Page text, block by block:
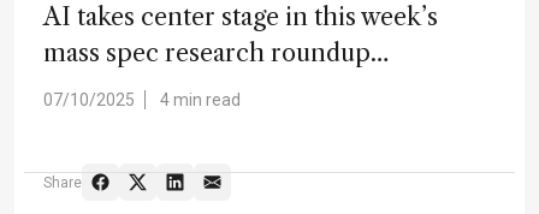
AI takes center stage in this week’s
mass spec research roundup…
07/10/2025 4 min read
Share